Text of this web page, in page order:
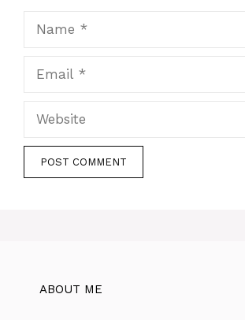
ABOUT ME